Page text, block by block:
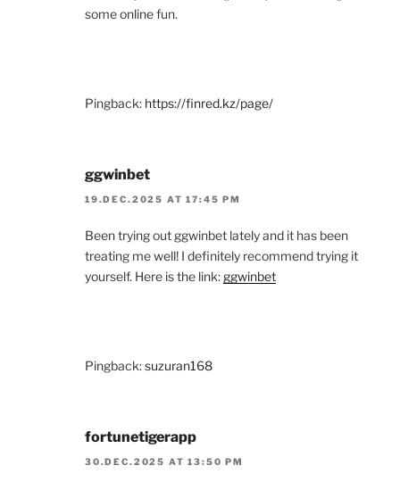
some online fun.
Pingback: https://finred.kz/page/
ggwinbet
19.DEC.2025 AT 17:45 PM
Been trying out ggwinbet lately and it has been
treating me well! I definitely recommend trying it
yourself. Here is the link: ggwinbet
Pingback:suzuran168
fortunetigerapp
30.DEC.2025 AT 13:50 PM